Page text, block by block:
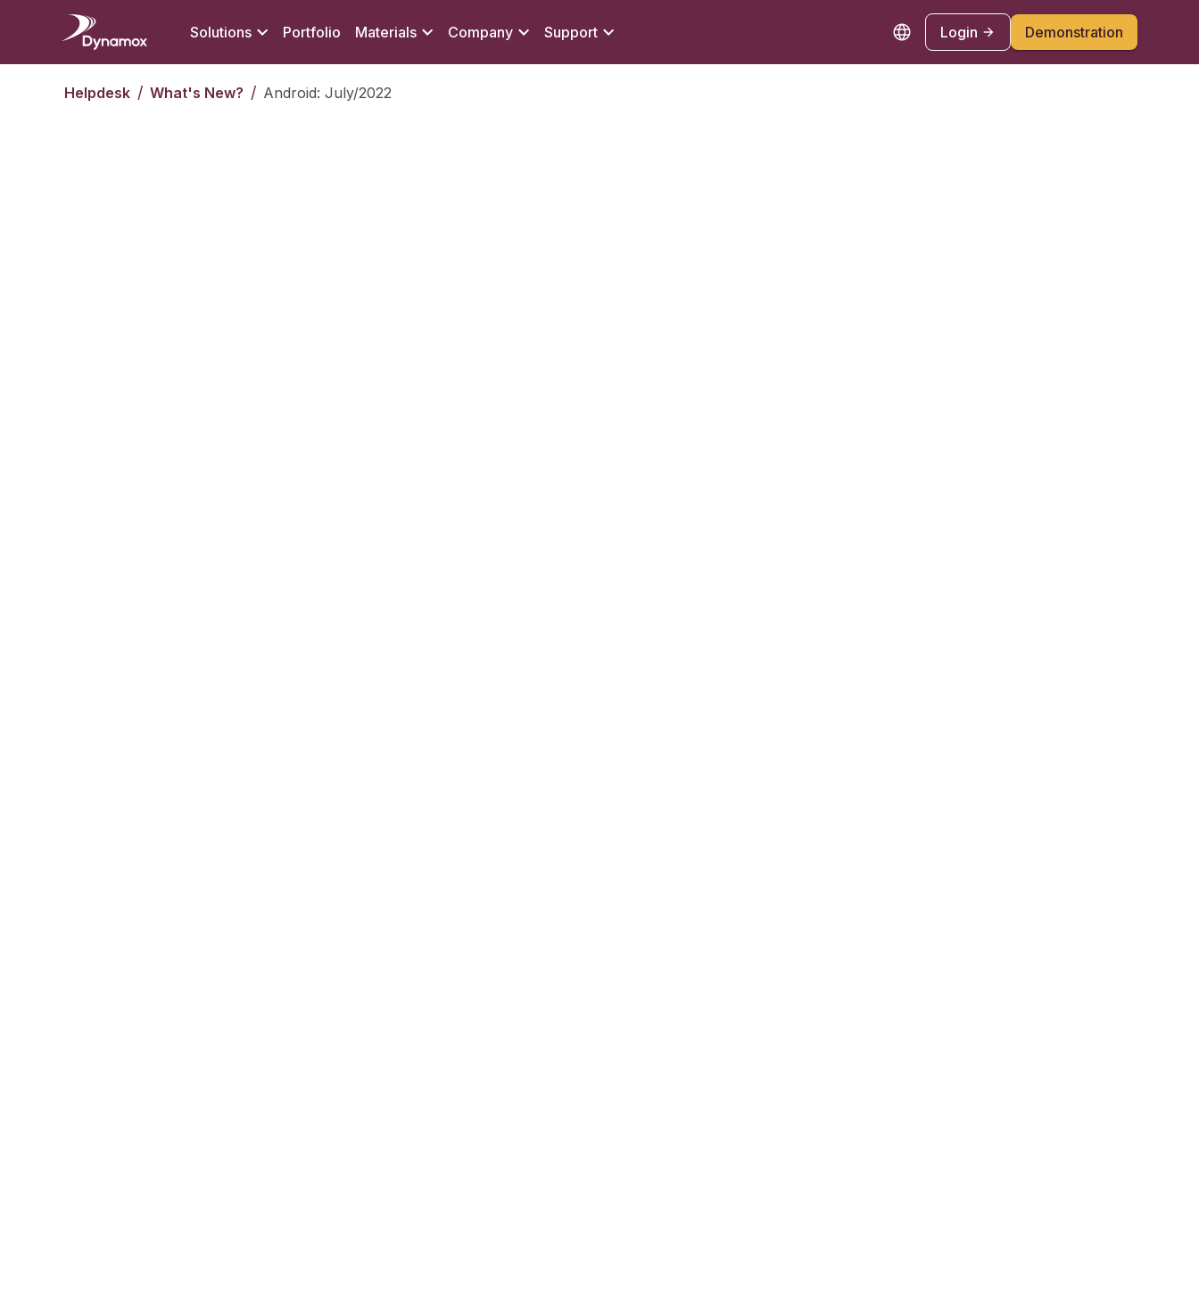
Solutions Portfolio Materials Company Support Login Demonstration
Helpdesk / What's New? / Android: July/2022